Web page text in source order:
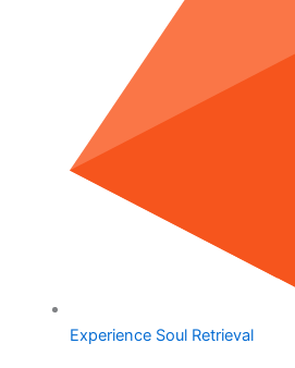
Experience Soul Retrieval